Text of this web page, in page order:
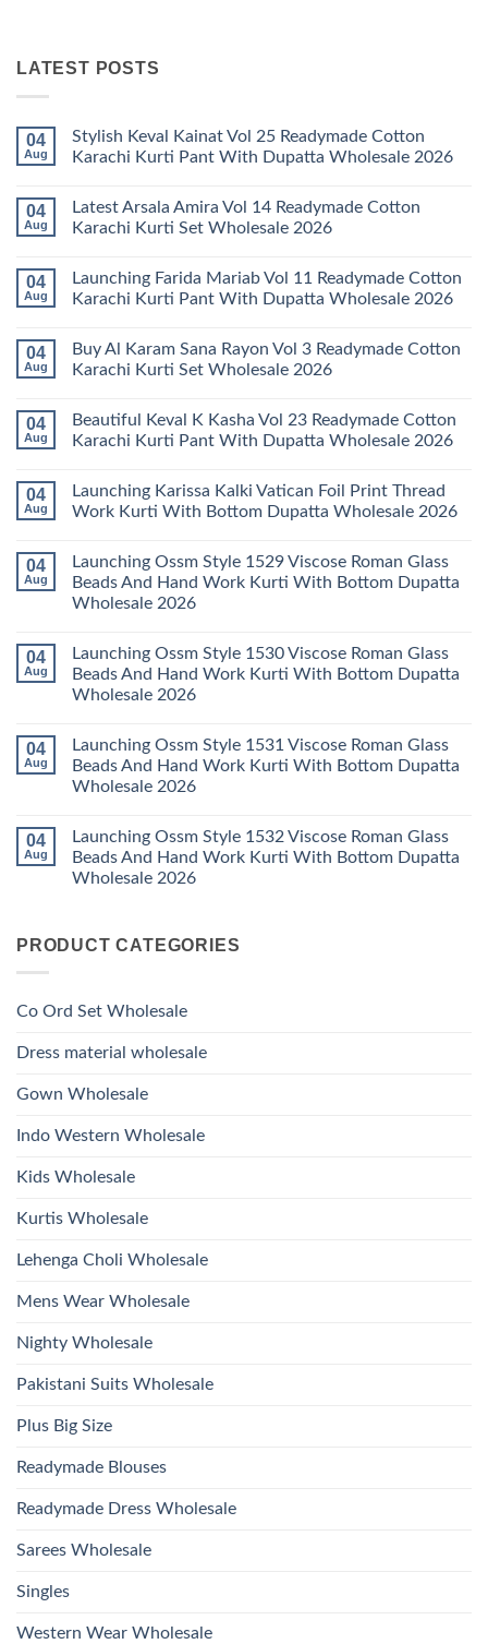
LATEST POSTS
04
Aug
Stylish Keval Kainat Vol 25 Readymade Cotton
Karachi Kurti Pant With Dupatta Wholesale 2026
on
Stylish
Keval
25
Readymade
Cotton
Pant
With
Dupatta
04
Aug
Latest Arsala Amira Vol 14 Readymade Cotton
Karachi Kurti Set Wholesale 2026
on
Latest
Arsala
14
Readymade
Cotton
Set
Wholesale
2026
04
Aug
Launching Farida Mariab Vol 11 Readymade Cotton
Karachi Kurti Pant With Dupatta Wholesale 2026
on
Launching
Farida
11
Readymade
Cotton
Pant
With
Dupatta
04
Aug
Buy Al Karam Sana Rayon Vol 3 Readymade Cotton
Karachi Kurti Set Wholesale 2026
on
Buy
Al
Rayon
Vol
3
Karachi
Kurti
Set
Wholesale
04
Aug
Beautiful Keval K Kasha Vol 23 Readymade Cotton
Karachi Kurti Pant With Dupatta Wholesale 2026
on
Beautiful
Keval
Vol
23
Readymade
Cotton
Pant
With
Dupatta
Wholesale
2026
04
Aug
Launching Karissa Kalki Vatican Foil Print Thread
Work Kurti With Bottom Dupatta Wholesale 2026
on
Launching
Karissa
Kalki
Print
Thread
Work
Kurti
With
Wholesale
2026
04
Aug
Launching Ossm Style 1529 Viscose Roman Glass
Beads And Hand Work Kurti With Bottom Dupatta
Wholesale 2026
on
Launching
Ossm
Style
Roman
Glass
Beads
And
Hand
With
Bottom
Dupatta
Wholesale
04
Aug
Launching Ossm Style 1530 Viscose Roman Glass
Beads And Hand Work Kurti With Bottom Dupatta
Wholesale 2026
on
Launching
Ossm
Style
Roman
Glass
Beads
And
Hand
Bottom
04
Aug
Launching Ossm Style 1531 Viscose Roman Glass
Beads And Hand Work Kurti With Bottom Dupatta
Wholesale 2026
on
Launching
Ossm
Style
Glass
Beads
Kurti
Dupatta
04
Aug
Launching Ossm Style 1532 Viscose Roman Glass
Beads And Hand Work Kurti With Bottom Dupatta
Wholesale 2026
Launching
Roman
And
Kurti
Bottom
Dupatta
2026
PRODUCT CATEGORIES
Co Ord Set Wholesale
Dress material wholesale
Gown Wholesale
Indo Western Wholesale
Kids Wholesale
Kurtis Wholesale
Lehenga Choli Wholesale
Mens Wear Wholesale
Nighty Wholesale
Pakistani Suits Wholesale
Plus Big Size
Readymade Blouses
Readymade Dress Wholesale
Sarees Wholesale
Singles
Western Wear Wholesale